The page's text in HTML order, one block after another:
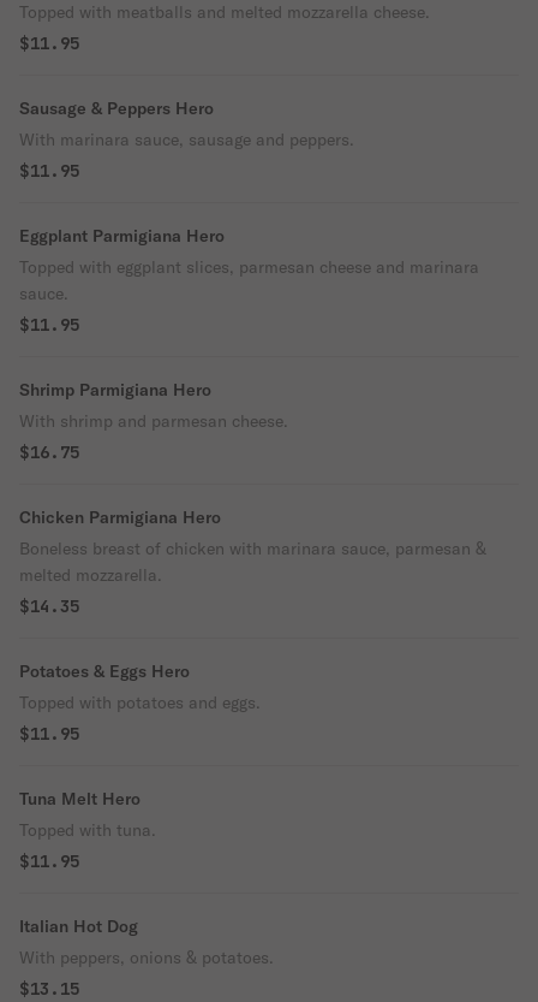
Topped with meatballs and melted mozzarella cheese.
$11.95
Sausage & Peppers Hero
With marinara sauce, sausage and peppers.
$11.95
Eggplant Parmigiana Hero
Topped with eggplant slices, parmesan cheese and marinara
sauce.
$11.95
Shrimp Parmigiana Hero
With shrimp and parmesan cheese.
$16.75
Chicken Parmigiana Hero
Boneless breast of chicken with marinara sauce, parmesan &
melted mozzarella.
$14.35
Potatoes & Eggs Hero
Topped with potatoes and eggs.
$11.95
Tuna Melt Hero
Topped with tuna.
$11.95
Italian Hot Dog
With peppers, onions & potatoes.
$13.15